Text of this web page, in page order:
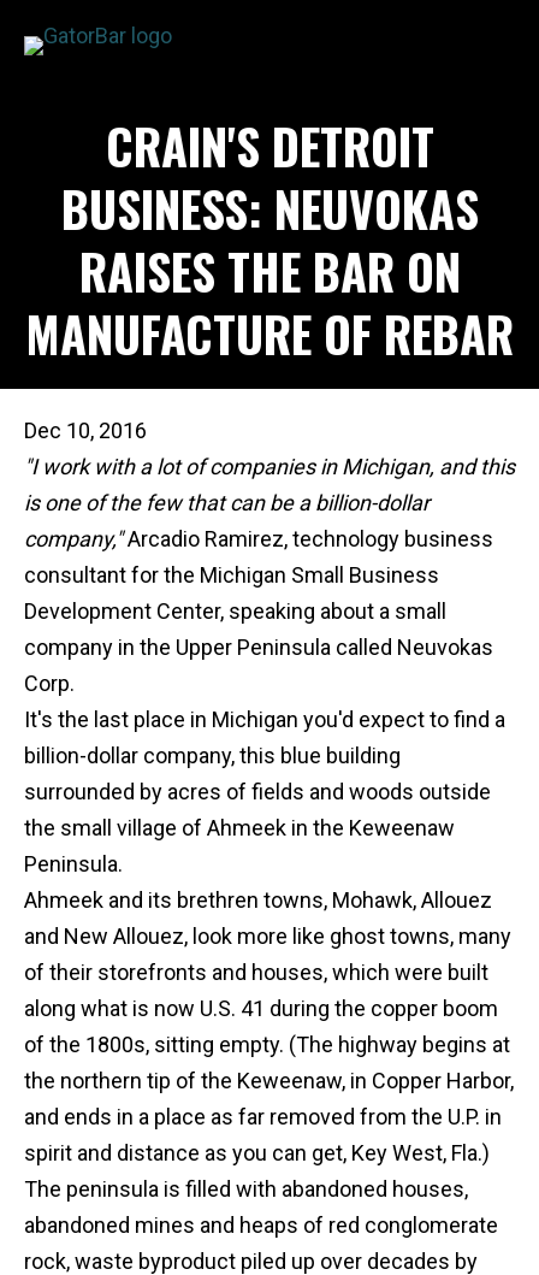
CRAIN'S DETROIT
BUSINESS: NEUVOKAS
RAISES THE BAR ON
MANUFACTURE OF REBAR
I'M A...
PRODUCTS
REBAR CALCULATORS
RESOURCES
COMPANY
DEALERS
Dec 10, 2016
"I work with a lot of companies in Michigan, and this
is one of the few that can be a billion-dollar
company,"Arcadio Ramirez, technology business
consultant for the Michigan Small Business
Development Center, speaking about a small
company in the Upper Peninsula called Neuvokas
Corp.
It's the last place in Michigan you'd expect to find a
billion-dollar company, this blue building
surrounded by acres of fields and woods outside
the small village of Ahmeek in the Keweenaw
Peninsula.
Ahmeek and its brethren towns, Mohawk, Allouez
and New Allouez, look more like ghost towns, many
of their storefronts and houses, which were built
along what is now U.S. 41 during the copper boom
of the 1800s, sitting empty. (The highway begins at
the northern tip of the Keweenaw, in Copper Harbor,
and ends in a place as far removed from the U.P. in
spirit and distance as you can get, Key West, Fla.)
The peninsula is filled with abandoned houses,
abandoned mines and heaps of red conglomerate
rock, waste byproduct piled up over decades by